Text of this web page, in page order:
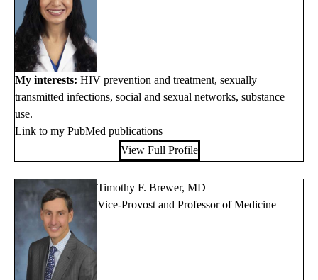
My interests: HIV prevention and treatment, sexually
transmitted infections, social and sexual networks, substance
use.
Link to my PubMed publications
View Full Profile
Timothy F. Brewer, MD
Vice-Provost and Professor of Medicine